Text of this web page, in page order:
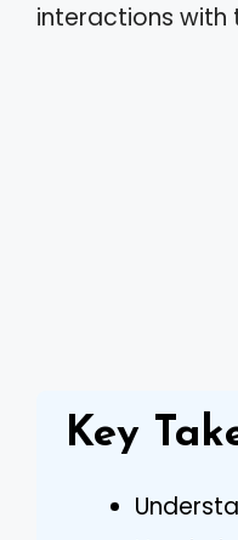
interactions with
Key